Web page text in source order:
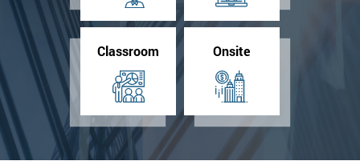
Classroom Onsite